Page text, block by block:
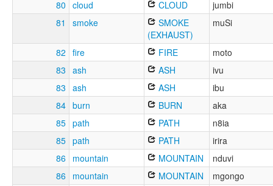
80 cloud CLOUD
jumbi
81
smoke
SMOKE
(EXHAUST)
muSi
82 fire FIRE
moto
83 ash ASH
ivu
83 ash ASH
ibu
84 burn BURN
aka
85 path PATH
n8ia
85 path PATH
irira
86 mountain MOUNTAIN
nduvi
86
mountain MOUNTAIN
mgongo